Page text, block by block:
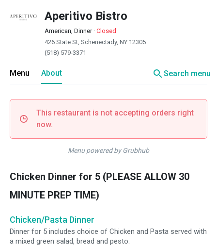
Aperitivo Bistro
American, Dinner· Closed
426 State St, Schenectady, NY 12305
(518) 579-3371
Menu About searchSearch menu
This restaurant is not accepting orders right
now.
Menu powered by Grubhub
Chicken Dinner for 5 (PLEASE ALLOW 30
MINUTE PREP TIME)
Chicken/Pasta Dinner
Dinner for 5 includes choice of Chicken and Pasta served with
a mixed green salad, bread and pesto.